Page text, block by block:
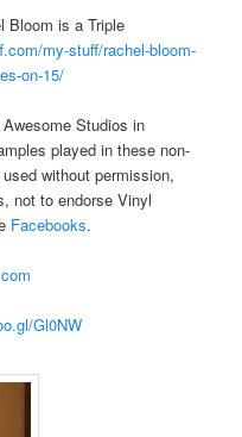
Bloom is a Triple
my-stuff/rachel-bloom-
on-15/
Studios in
played in these non-
without permission,
not to endorse Vinyl
Facebooks.
Gl0NW